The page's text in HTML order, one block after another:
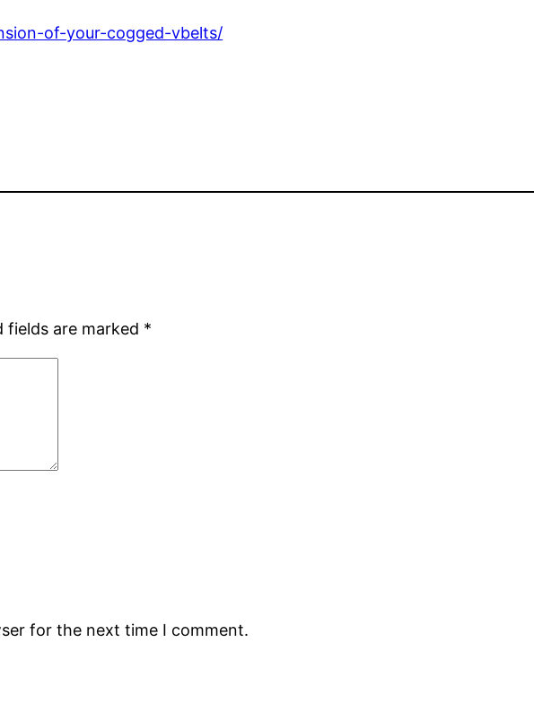
of-your-cogged-vbelts/
fields are marked *
for the next time I comment.